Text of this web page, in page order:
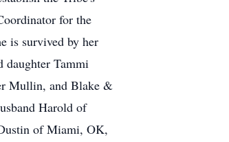
for the
is survived by her
daughter Tammi
Mullin, and Blake &
Harold of
of Miami, OK,